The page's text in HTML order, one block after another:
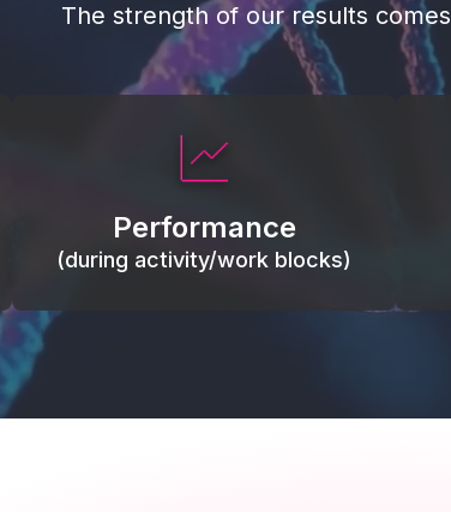
The strength of our results
Performance
(during activity/work blocks)
Maintain blood flow, keep tissues
of motion, and movement efficiency.